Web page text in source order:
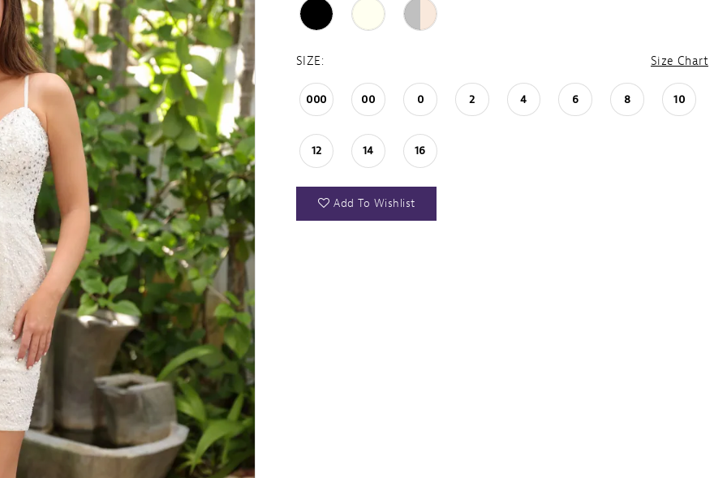
SIZE: Size Chart
000 00 0 2 4 6 8 10
12 14 16
Add To Wishlist